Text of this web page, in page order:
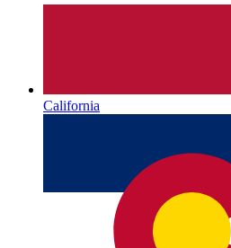
California